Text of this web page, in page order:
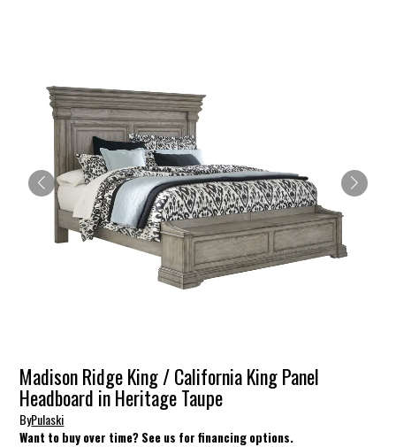
Madison Ridge King / California King Panel
Headboard in Heritage Taupe
ByPulaski
Want to buy over time? See us for financing options.